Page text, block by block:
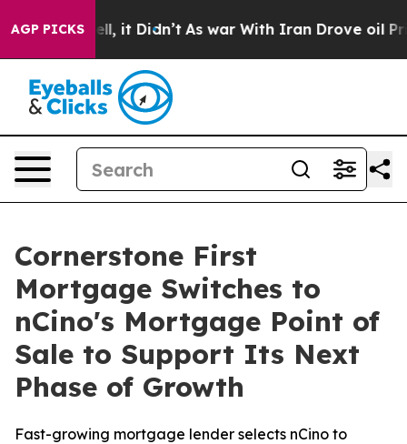
AGP PICKS
Well, it Didn’t As war With Iran Drove oil Prices
Cornerstone First
Mortgage Switches to
nCino's Mortgage Point of
Sale to Support Its Next
Phase of Growth
Fast-growing mortgage lender selects nCino to